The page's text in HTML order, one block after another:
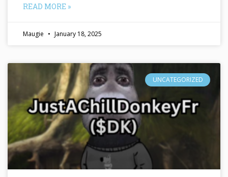
READ MORE »
Maugie January 18, 2025
UNCATEGORIZED